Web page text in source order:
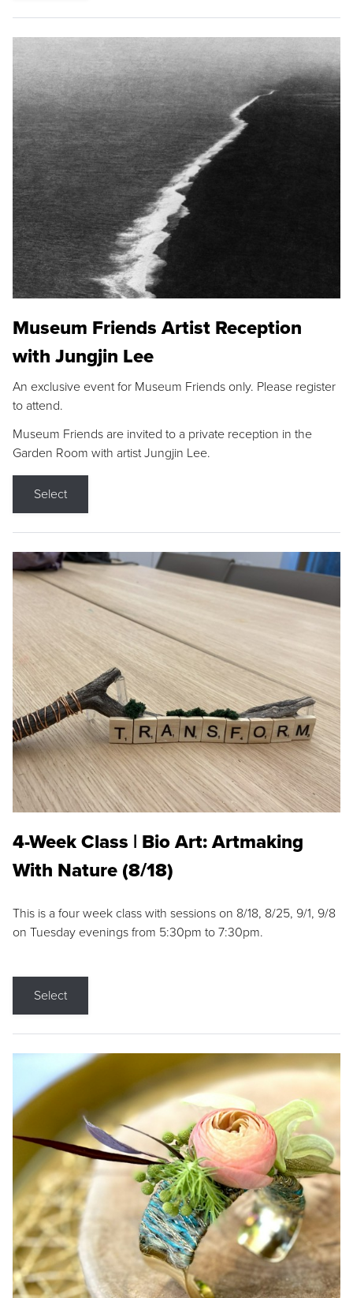
Museum Friends Artist Reception
with Jungjin Lee
An exclusive event for Museum Friends only. Please register
to attend.
Museum Friends are invited to a private reception in the
Garden Room with artist Jungjin Lee.
Select
4-Week Class | Bio Art: Artmaking
With Nature (8/18)
This is a four week class with sessions on 8/18, 8/25, 9/1, 9/8
on Tuesday evenings from 5:30pm to 7:30pm.
Select